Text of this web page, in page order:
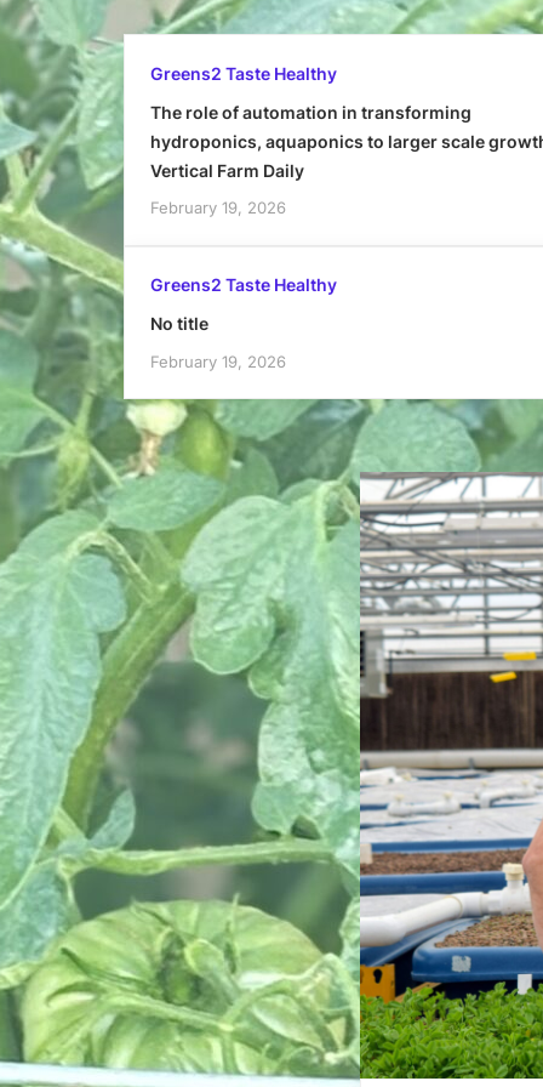
Greens2 Taste Healthy
The role of automation in transforming
hydroponics, aquaponics to larger scale
Vertical Farm Daily
February 19, 2026
Greens2 Taste Healthy
No title
February 19, 2026